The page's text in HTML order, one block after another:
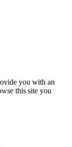
you with an
this site you